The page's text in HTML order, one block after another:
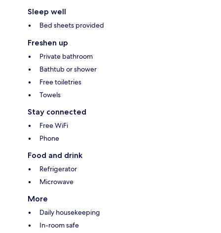
Sleep well
Bed sheets provided
Freshen up
Private bathroom
Bathtub or shower
Free toiletries
Towels
Stay connected
Free WiFi
Phone
Food and drink
Refrigerator
Microwave
More
Daily housekeeping
In-room safe